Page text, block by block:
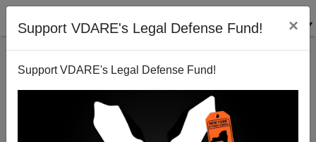
Support VDARE's Legal Defense Fund! ×
Support VDARE's Legal Defense Fund!